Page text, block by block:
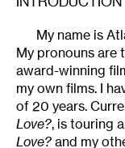
My name is
My pronouns are
award-winning
my own films. I
of 20 years.
Love?, is touring
Love? and my